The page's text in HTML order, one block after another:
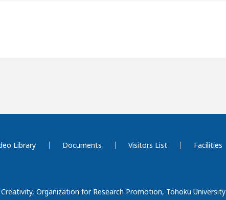
Library Documents Visitors List Facilities
Organization for Research Promotion, Tohoku University